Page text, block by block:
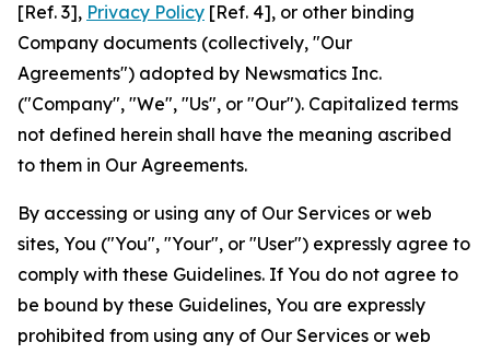
[Ref. 3], Privacy Policy [Ref. 4], or other binding
Company documents (collectively, "Our
Agreements") adopted by Newsmatics Inc.
("Company", "We", "Us", or "Our"). Capitalized terms
not defined herein shall have the meaning ascribed
to them in Our Agreements.
By accessing or using any of Our Services or web
sites, You ("You", "Your", or "User") expressly agree to
comply with these Guidelines. If You do not agree to
be bound by these Guidelines, You are expressly
prohibited from using any of Our Services or web